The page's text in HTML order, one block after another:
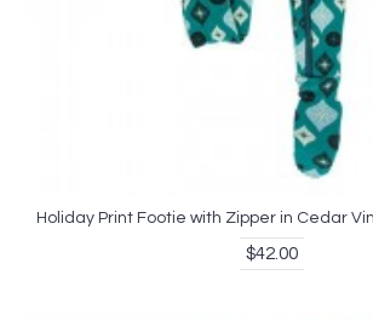
Holiday Print Footie with Zipper in Cedar
$42.00